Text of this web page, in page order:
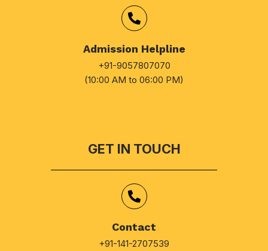
Admission Helpline
+91-9057807070
(10:00 AM to 06:00 PM)
GET IN TOUCH
Contact
+91-141-2707539